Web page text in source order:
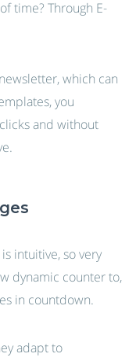
time? Through E-
which can
you
and without
intuitive, so very
dynamic counter to,
in countdown.
adapt to